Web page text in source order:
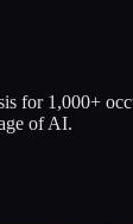
for 1,000+
of AI.